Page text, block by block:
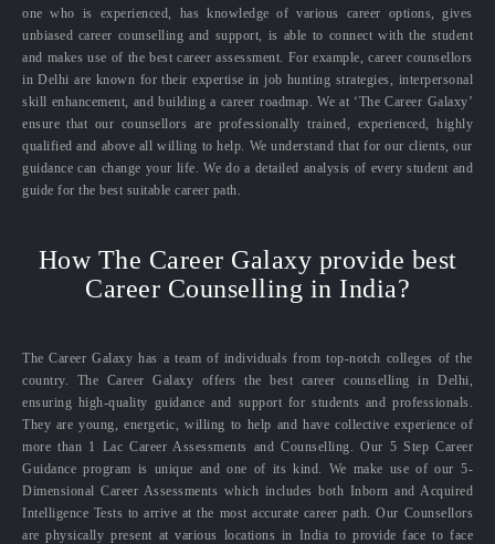
one who is experienced, has knowledge of various career options, gives
unbiased career counselling and support, is able to connect with the student
and makes use of the best career assessment. For example, career counsellors
in Delhi are known for their expertise in job hunting strategies, interpersonal
skill enhancement, and building a career roadmap. We at ‘The Career Galaxy’
ensure that our counsellors are professionally trained, experienced, highly
qualified and above all willing to help. We understand that for our clients, our
guidance can change your life. We do a detailed analysis of every student and
guide for the best suitable career path.
How The Career Galaxy provide best
Career Counselling in India?
The Career Galaxy has a team of individuals from top-notch colleges of the
country. The Career Galaxy offers the best career counselling in Delhi,
ensuring high-quality guidance and support for students and professionals.
They are young, energetic, willing to help and have collective experience of
more than 1 Lac Career Assessments and Counselling. Our 5 Step Career
Guidance program is unique and one of its kind. We make use of our 5-
Dimensional Career Assessments which includes both Inborn and Acquired
Intelligence Tests to arrive at the most accurate career path. Our Counsellors
are physically present at various locations in India to provide face to face